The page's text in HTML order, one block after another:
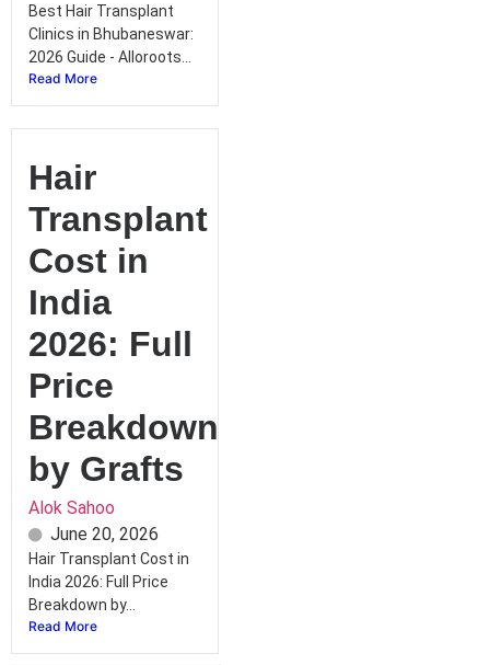
Best Hair Transplant
Clinics in Bhubaneswar:
2026 Guide - Alloroots...
Read More
Hair
Transplant
Cost in
India
2026: Full
Price
Breakdown
by Grafts
Alok Sahoo
June 20, 2026
Hair Transplant Cost in
India 2026: Full Price
Breakdown by...
Read More